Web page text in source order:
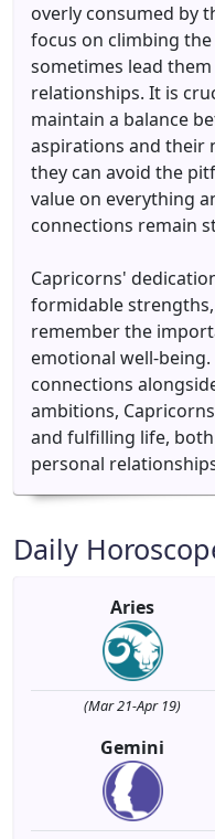
overly consumed by
focus on climbing
sometimes lead
relationships. It is
maintain a balance
aspirations and their
they can avoid the
value on everything
connections remain
Capricorns'
formidable
remember the
emotional well-
connections
ambitions,
and fulfilling life,
personal
Daily
Aries
(Mar 21-Apr 19)
Gemini